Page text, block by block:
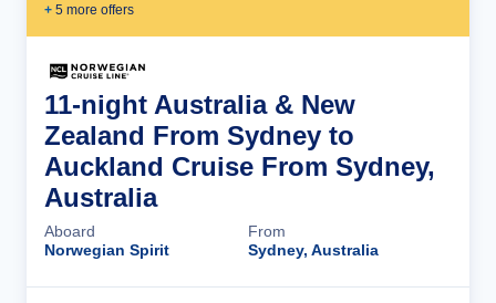
+ 5 more offers
11-night Australia & New
Zealand From Sydney to
Auckland Cruise From Sydney,
Australia
Aboard
Norwegian Spirit
From
Sydney, Australia